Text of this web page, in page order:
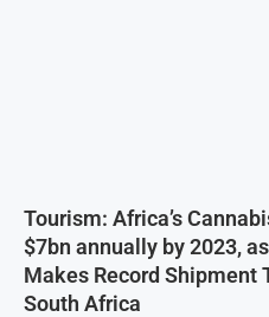
Tourism: Africa’s
$7bn annually by 2023,
Makes Record Shipment
South Africa